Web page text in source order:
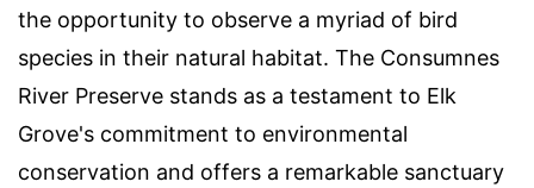
the opportunity to observe a myriad of bird
species in their natural habitat. The Consumnes
River Preserve stands as a testament to Elk
Grove's commitment to environmental
conservation and offers a remarkable sanctuary